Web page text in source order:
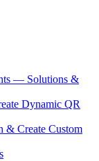
— Solutions &
Dynamic QR
& Create Custom